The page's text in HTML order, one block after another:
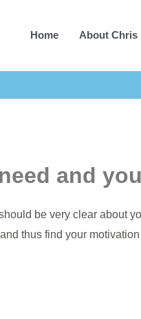
Home About Chris
and
be very clear about
thus find your